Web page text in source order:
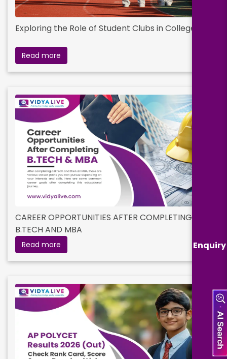
Enquiry
Exploring the Role of Student Clubs in College Life
Read more
CAREER OPPORTUNITIES AFTER COMPLETING
B.TECH AND MBA
Read more